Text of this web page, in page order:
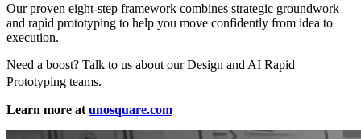
Our proven eight-step framework combines strategic groundwork
and rapid prototyping to help you move confidently from idea to
execution.
Need a boost? Talk to us about our Design and AI Rapid
Prototyping teams.
Learn more at unosquare.com